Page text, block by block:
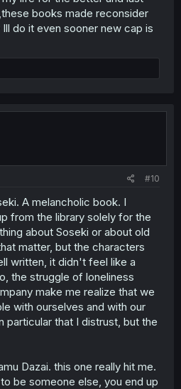
books made reconsider
do it even sooner new cap is
#10
A melancholic book. I
from the library solely for the
about Soseki or about old
matter, but the characters
written, it didn't feel like a
the struggle of loneliness
make me realize that we
with ourselves and with our
particular that I distrust, but the
Dazai. this one really hit me.
be someone else, you end up